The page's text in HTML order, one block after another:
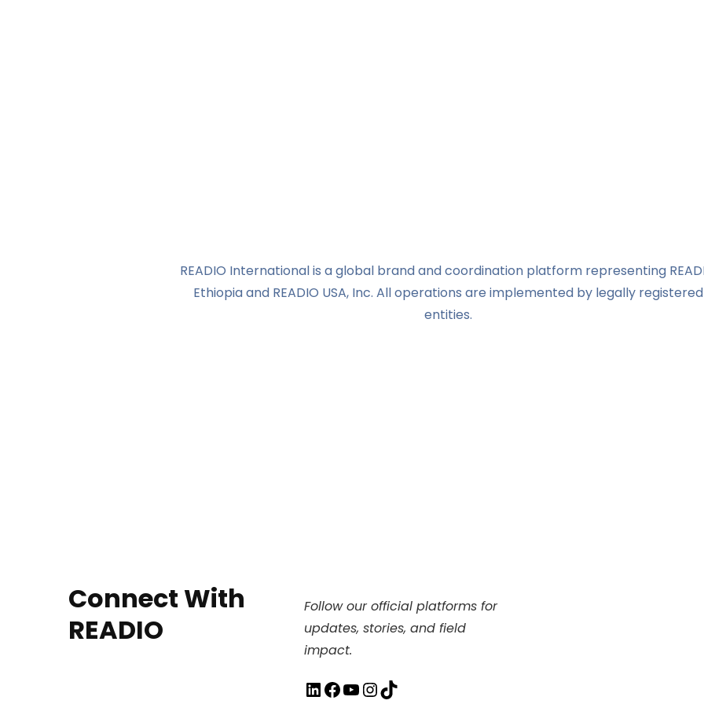
READIO International is a global brand and coordination platform representing
Ethiopia and READIO USA, Inc. All operations are implemented by legally registered
entities.
Connect With
READIO
Follow our official platforms for
updates, stories, and field
impact.